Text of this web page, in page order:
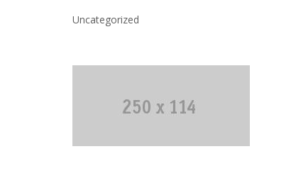
Uncategorized